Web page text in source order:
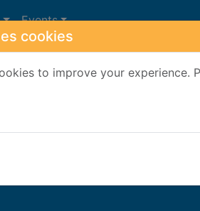
cookies
to improve your
Events